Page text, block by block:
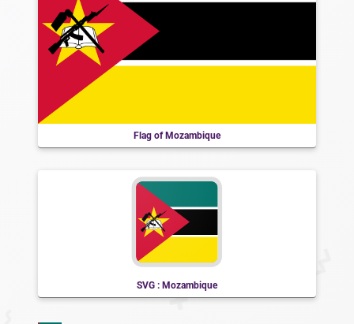
Flag of Mozambique
SVG : Mozambique